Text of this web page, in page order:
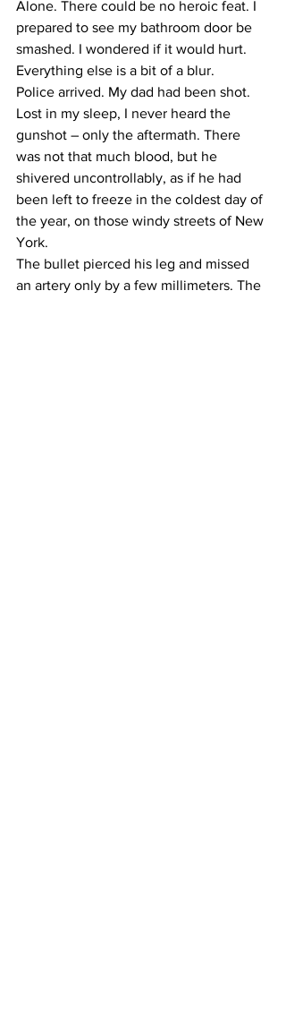
Alone. There could be no heroic feat. I
prepared to see my bathroom door be
smashed. I wondered if it would hurt.
Everything else is a bit of a blur.
Police arrived. My dad had been shot.
Lost in my sleep, I never heard the
gunshot – only the aftermath. There
was not that much blood, but he
shivered uncontrollably, as if he had
been left to freeze in the coldest day of
the year, on those windy streets of New
York.
The bullet pierced his leg and missed
an artery only by a few millimeters. The